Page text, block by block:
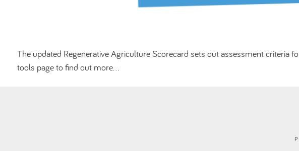
The updated Regenerative Agriculture Scorecard sets out assessment
tools page to find out more…